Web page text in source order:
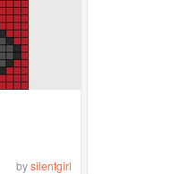
bysilentgirl